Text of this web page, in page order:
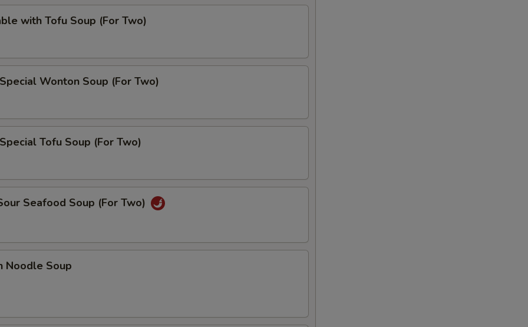
with Tofu Soup (For Two)
Wonton Soup (For Two)
Tofu Soup (For Two)
Seafood Soup (For Two)
Noodle Soup